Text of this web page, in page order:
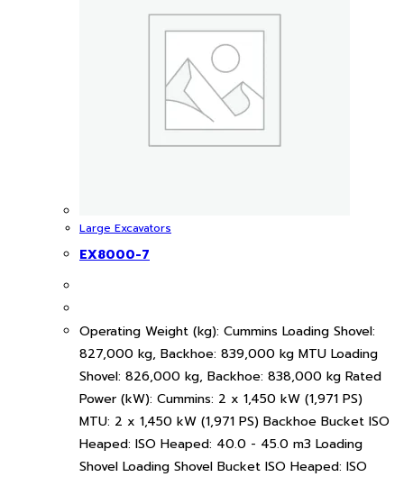
Large Excavators
EX8000-7
Operating Weight (kg): Cummins Loading Shovel:
827,000 kg, Backhoe: 839,000 kg MTU Loading
Shovel: 826,000 kg, Backhoe: 838,000 kg Rated
Power (kW): Cummins: 2 x 1,450 kW (1,971 PS)
MTU: 2 x 1,450 kW (1,971 PS) Backhoe Bucket ISO
Heaped: ISO Heaped: 40.0 - 45.0 m3 Loading
Shovel Loading Shovel Bucket ISO Heaped: ISO